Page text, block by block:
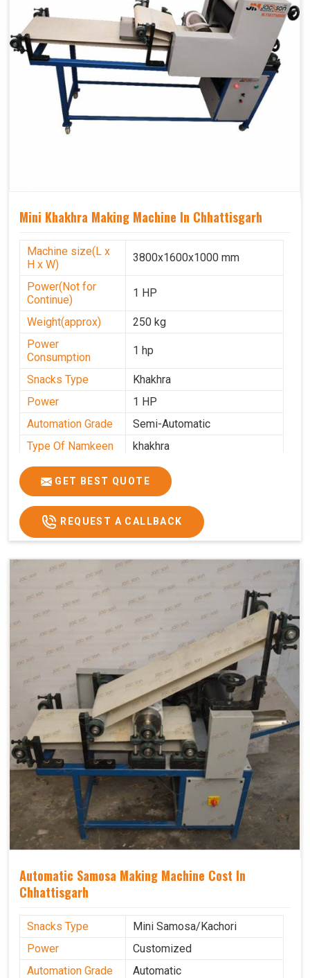
Mini Khakhra Making Machine In Chhattisgarh
Machine size(L x
H x W)
3800x1600x1000 mm
Power(Not for
Continue)
1 HP
Weight(approx)
250 kg
Power
Consumption
1 hp
Snacks Type
Khakhra
Power
1 HP
Automation Grade
Semi-Automatic
Type Of Namkeen
khakhra
Frequency
50 Hz
Model Number
kmm22
Voltage
Capacity
1000 pcs/hrs
Machine Type
Semi-Automatic
Usage/Application
Industrial
Brand
Jackson
GET BEST QUOTE
REQUEST A CALLBACK
Automatic Samosa Making Machine Cost In
Chhattisgarh
Snacks Type
Mini Samosa/Kachori
Power
Customized
Automation Grade
Automatic